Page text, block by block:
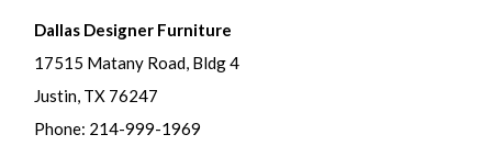
Dallas Designer Furniture
17515 Matany Road, Bldg 4
Justin, TX 76247
Phone: 214-999-1969